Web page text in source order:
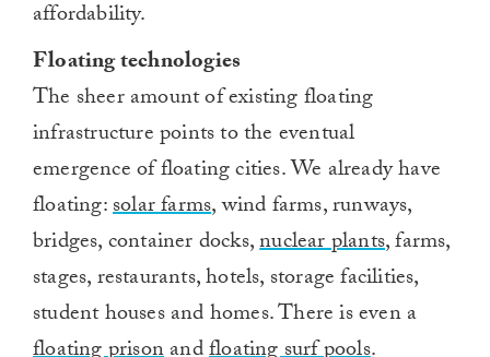
affordability.
Floating technologies
The sheer amount of existing floating
infrastructure points to the eventual
emergence of floating cities. We already have
floating:solar farms, wind farms, runways,
bridges, container docks,nuclear plants, farms,
stages, restaurants, hotels, storage facilities,
student houses and homes. There is even a